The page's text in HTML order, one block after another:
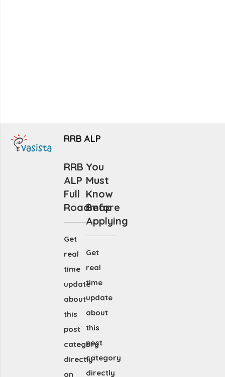
RRB ALP
RRB
ALP
Full
Roadmap
Get
real
time
update
about
this
post
category
directly
on
You
Must
Know
Before
Applying
Get
real
time
update
about
this
post
category
directly